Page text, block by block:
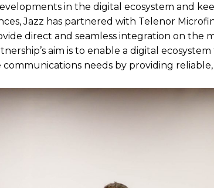
in the digital ecosystem and
Jazz has partnered with Telenor
direct and seamless integration on the
aim is to enable a digital
needs by providing reliable,